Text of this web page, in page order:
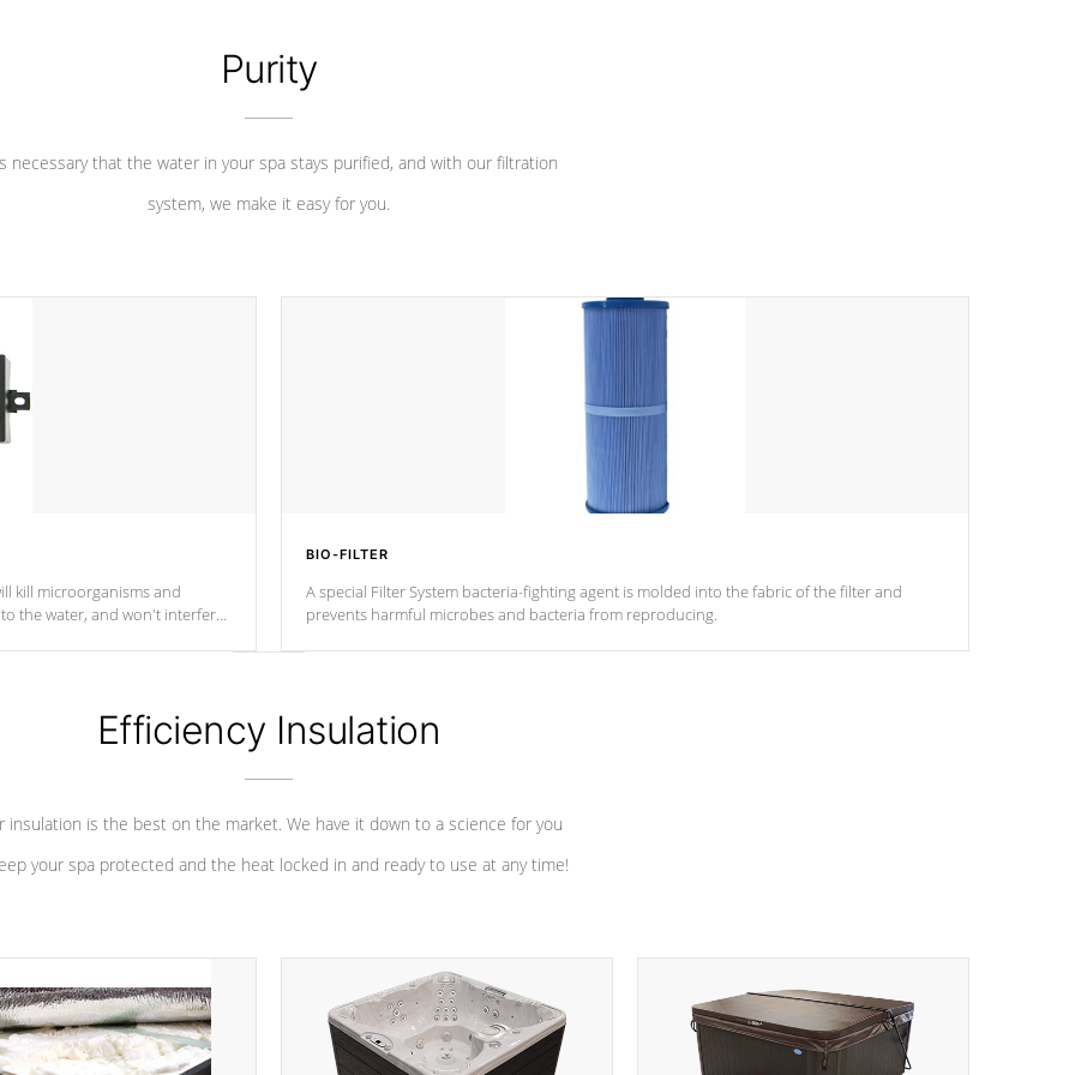
Purity
necessary that the water in your spa stays purified, and with our filtration
system, we make it easy for you.
kill microorganisms and
the water, and won't interfere
BIO-FILTER
A special Filter System bacteria-fighting agent is molded into the fabric of the filter and
prevents harmful microbes and bacteria from reproducing.
Efficiency Insulation
insulation is the best on the market. We have it down to a science for you
your spa protected and the heat locked in and ready to use at any time!